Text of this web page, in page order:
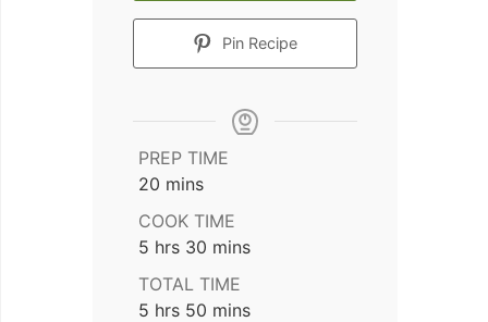
Pin Recipe
PREP TIME
20 minutes
mins
COOK TIME
5 hours
hrs 30 minutes
mins
TOTAL TIME
5 hours
hrs 50 minutes
mins